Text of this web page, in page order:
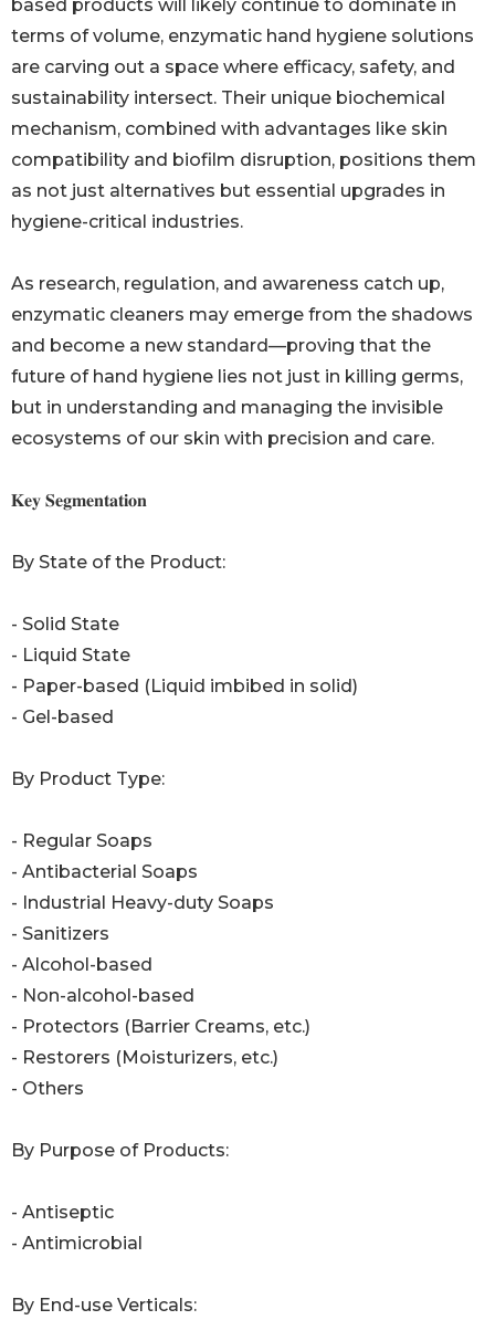
based products will likely continue to dominate in
terms of volume, enzymatic hand hygiene solutions
are carving out a space where efficacy, safety, and
sustainability intersect. Their unique biochemical
mechanism, combined with advantages like skin
compatibility and biofilm disruption, positions them
as not just alternatives but essential upgrades in
hygiene-critical industries.
As research, regulation, and awareness catch up,
enzymatic cleaners may emerge from the shadows
and become a new standard—proving that the
future of hand hygiene lies not just in killing germs,
but in understanding and managing the invisible
ecosystems of our skin with precision and care.
𝐊𝐞𝐲 𝐒𝐞𝐠𝐦𝐞𝐧𝐭𝐚𝐭𝐢𝐨𝐧
By State of the Product:
- Solid State
- Liquid State
- Paper-based (Liquid imbibed in solid)
- Gel-based
By Product Type:
- Regular Soaps
- Antibacterial Soaps
- Industrial Heavy-duty Soaps
- Sanitizers
- Alcohol-based
- Non-alcohol-based
- Protectors (Barrier Creams, etc.)
- Restorers (Moisturizers, etc.)
- Others
By Purpose of Products:
- Antiseptic
- Antimicrobial
By End-use Verticals: